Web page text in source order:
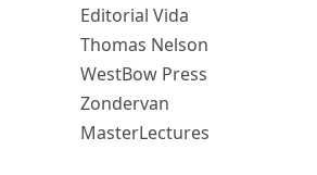
Editorial Vida
Thomas Nelson
WestBow Press
Zondervan
MasterLectures